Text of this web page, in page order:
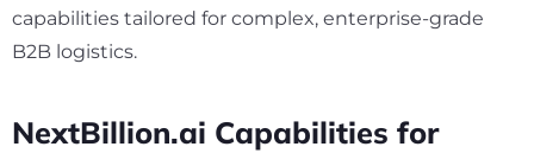
capabilities tailored for complex, enterprise-grade
B2B logistics.
NextBillion.ai Capabilities for